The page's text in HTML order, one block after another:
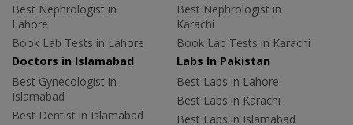
Best Nephrologist in
Lahore
Book Lab Tests in Lahore
Best Nephrologist in
Karachi
Book Lab Tests in Karachi
Doctors in Islamabad
Best Gynecologist in
Islamabad
Best Dentist in Islamabad
Labs In Pakistan
Best Labs in Lahore
Best Labs in Karachi
Best Labs in Islamabad